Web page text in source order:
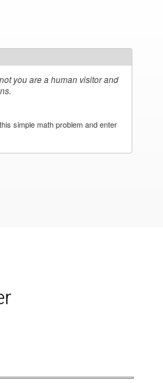
you are a human visitor and
simple math problem and enter